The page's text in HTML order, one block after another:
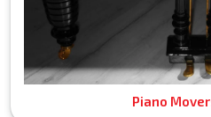
Piano